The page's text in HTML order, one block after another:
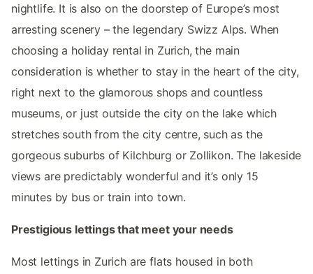
nightlife. It is also on the doorstep of Europe’s most
arresting scenery – the legendary Swizz Alps. When
choosing a holiday rental in Zurich, the main
consideration is whether to stay in the heart of the city,
right next to the glamorous shops and countless
museums, or just outside the city on the lake which
stretches south from the city centre, such as the
gorgeous suburbs of Kilchburg or Zollikon. The lakeside
views are predictably wonderful and it’s only 15
minutes by bus or train into town.
Prestigious lettings that meet your needs
Most lettings in Zurich are flats housed in both